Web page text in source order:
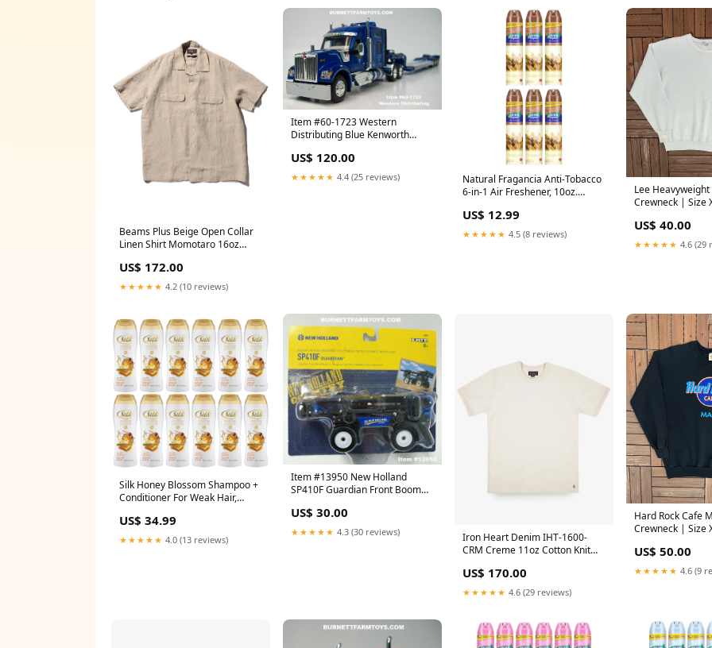
Beams Plus Beige Open Collar
Linen Shirt Momotaro 16oz
US$ 172.00
★★★★★ 4.2 (10 reviews)
Item #60-1723 Western
Distributing Blue Kenworth
with Blue Tri-Axle Fontaine
Magnitude Lowboy Trailer with
Flip Axle - 1/64 Scale – DCP by
US$ 120.00
★★★★★ 4.4 (25 reviews)
Natural Fragancia Anti-Tobacco
6-in-1 Air Freshener, 10oz.
Mouse
US$ 12.99
★★★★★ 4.5 (8 reviews)
Lee
Crewneck | Size
Sweater |
US$ 40.00
★★★★★ 4.6 (29
Silk Honey Blossom Shampoo +
Conditioner For Weak Hair,
Mouse
US$ 34.99
★★★★★ 4.0 (13 reviews)
Item #13950 New Holland
SP410F Guardian Front Boom
Tomy Peterbilt
US$ 30.00
★★★★★ 4.3 (30 reviews)
Iron Heart Denim IHT-1600-
CRM Creme 11oz Cotton Knit
US$ 170.00
★★★★★ 4.6 (29 reviews)
Hard Rock Cafe
Crewneck | Size
Black Sweater |
US$ 50.00
★★★★★ 4.6 (9